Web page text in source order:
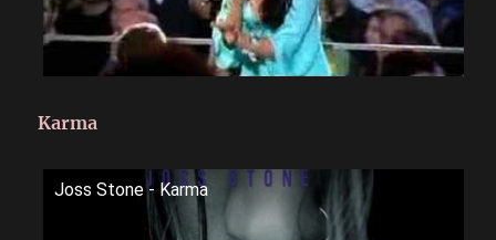
Karma
Joss Stone - Karma